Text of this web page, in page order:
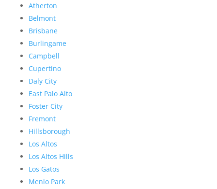
Atherton
Belmont
Brisbane
Burlingame
Campbell
Cupertino
Daly City
East Palo Alto
Foster City
Fremont
Hillsborough
Los Altos
Los Altos Hills
Los Gatos
Menlo Park